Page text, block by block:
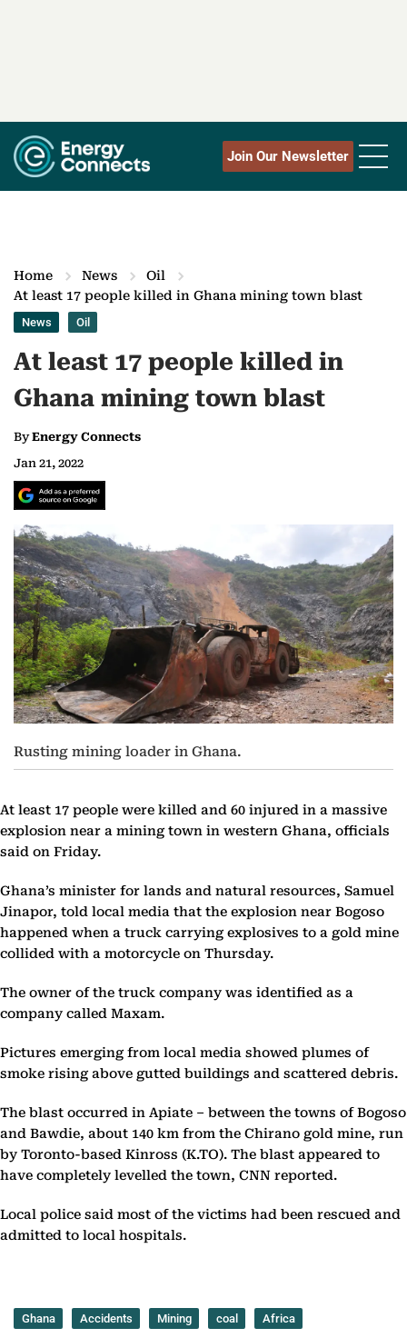
Join Our Newsletter
Home News
Oil
At least 17 people killed in Ghana mining town blast
News Oil
At least 17 people killed in
Ghana mining town blast
ByEnergy Connects
Jan 21, 2022
Rusting mining loader in Ghana.
At least 17 people were killed and 60 injured in a massive
explosion near a mining town in western Ghana, officials
said on Friday.
Ghana’s minister for lands and natural resources, Samuel
Jinapor, told local media that the explosion near Bogoso
happened when a truck carrying explosives to a gold mine
collided with a motorcycle on Thursday.
The owner of the truck company was identified as a
company called Maxam.
Pictures emerging from local media showed plumes of
smoke rising above gutted buildings and scattered debris.
The blast occurred in Apiate – between the towns of Bogoso
and Bawdie, about 140 km from the Chirano gold mine, run
by Toronto-based Kinross (K.TO). The blast appeared to
have completely levelled the town, CNN reported.
Local police said most of the victims had been rescued and
admitted to local hospitals.
Ghana Accidents Mining coal Africa